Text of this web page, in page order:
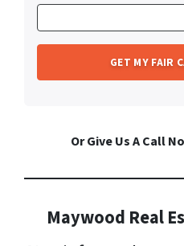
Or Give Us A Call
Maywood Real